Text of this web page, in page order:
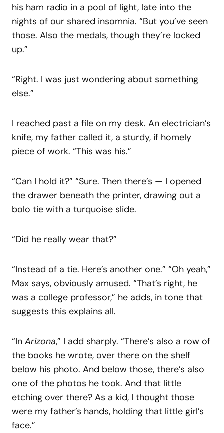
his ham radio in a pool of light, late into the
nights of our shared insomnia. “But you’ve seen
those. Also the medals, though they’re locked
up.”
“Right. I was just wondering about something
else.”
I reached past a file on my desk. An electrician’s
knife, my father called it, a sturdy, if homely
piece of work. “This was his.”
“Can I hold it?” “Sure. Then there’s — I opened
the drawer beneath the printer, drawing out a
bolo tie with a turquoise slide.
“Did he really wear that?”
“Instead of a tie. Here’s another one.” “Oh yeah,”
Max says, obviously amused. “That’s right, he
was a college professor,” he adds, in tone that
suggests this explains all.
“In Arizona,” I add sharply. “There’s also a row of
the books he wrote, over there on the shelf
below his photo. And below those, there’s also
one of the photos he took. And that little
etching over there? As a kid, I thought those
were my father’s hands, holding that little girl’s
face.”